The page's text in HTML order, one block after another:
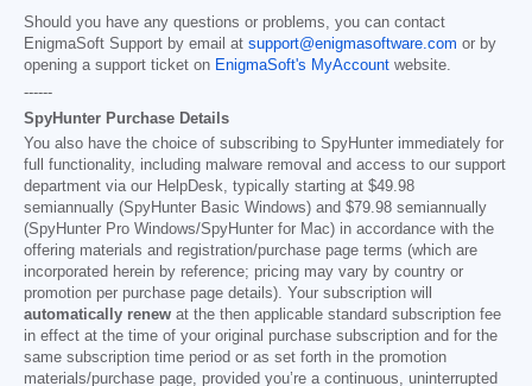
Should you have any questions or problems, you can contact
EnigmaSoft Support by email at support@enigmasoftware.com or by
opening a support ticket on EnigmaSoft's MyAccount website.
------
SpyHunter Purchase Details
You also have the choice of subscribing to SpyHunter immediately for
full functionality, including malware removal and access to our support
department via our HelpDesk, typically starting at $49.98
semiannually (SpyHunter Basic Windows) and $79.98 semiannually
(SpyHunter Pro Windows/SpyHunter for Mac) in accordance with the
offering materials and registration/purchase page terms (which are
incorporated herein by reference; pricing may vary by country or
promotion per purchase page details). Your subscription will
automatically renew at the then applicable standard subscription fee
in effect at the time of your original purchase subscription and for the
same subscription time period or as set forth in the promotion
materials/purchase page, provided you’re a continuous, uninterrupted